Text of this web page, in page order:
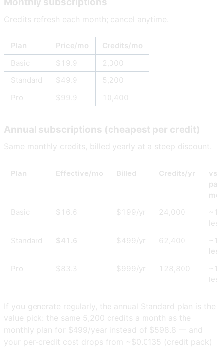
Credits refresh each month; cancel anytime.
Plan Price/mo
Credits/mo
Basic
$19.9
2,000
Standard
$49.9
5,200
Pro
$99.9 10,400
Annual subscriptions (cheapest per credit)
Same monthly credits, billed yearly at a steep discount.
Plan Effective/mo Billed Credits/yr
vs
Basic
$16.6 $199/yr 24,000
Standard
$41.6 $499/yr 62,400
Pro
$83.3 $999/yr 128,800
If you generate regularly, the annual Standard plan is the
value pick: the same 5,200 credits a month as the
monthly plan for $499/year instead of $598.8 — and
your per-credit cost drops from ~$0.0135 (credit pack)